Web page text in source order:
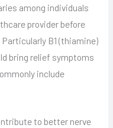
among individuals
provider before
B1 (thiamine)
bring relief symptoms
include
to better nerve